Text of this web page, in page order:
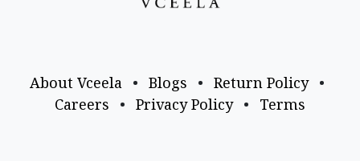
About Vceela • Blogs • Return Policy
•
Careers
• Privacy Policy • Terms